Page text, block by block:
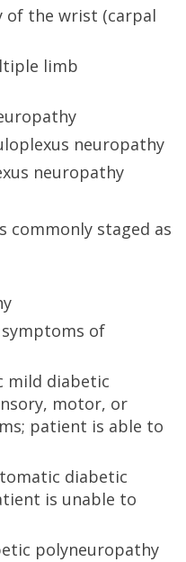
of the wrist (carpal
limb
neuropathy
neuropathy
commonly staged as
symptoms of
mild diabetic
motor, or
patient is able to
diabetic
is unable to
polyneuropathy